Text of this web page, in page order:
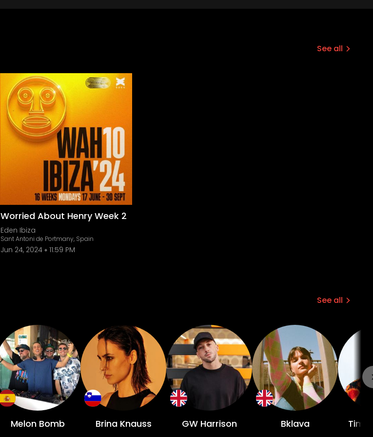
See all
Worried About Henry Week 2
Eden Ibiza
Sant Antoni de Portmany, Spain
Jun 24, 2024 11:59 PM
See all
Melon Bomb Brina Knauss GW Harrison Bklava Tim